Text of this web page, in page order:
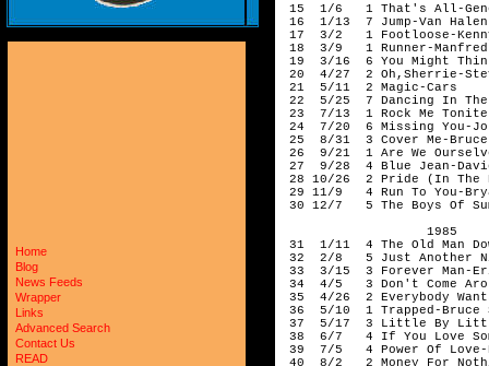
Home
Blog
News Feeds
Wrapper
Links
Advanced Search
Contact Us
READ